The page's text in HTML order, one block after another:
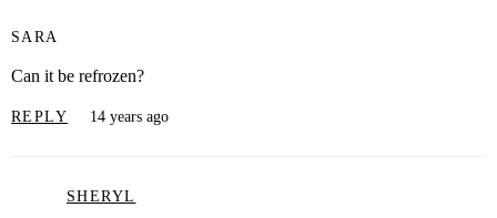
SARA
Can it be refrozen?
REPLY 14 years ago
SHERYL